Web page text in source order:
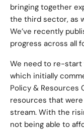
bringing together
the third sector, as
We’ve recently
progress across all
We need to re-start
which initially
Policy & Resources
resources that
stream. With the
not being able to